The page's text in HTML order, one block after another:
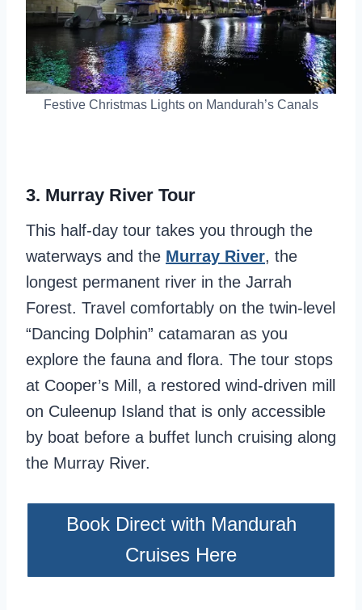
Festive Christmas Lights on Mandurah’s Canals
3. Murray River Tour
This half-day tour takes you through the
waterways and the Murray River, the
longest permanent river in the Jarrah
Forest. Travel comfortably on the twin-level
“Dancing Dolphin” catamaran as you
explore the fauna and flora. The tour stops
at Cooper’s Mill, a restored wind-driven mill
on Culeenup Island that is only accessible
by boat before a buffet lunch cruising along
the Murray River.
Book Direct with Mandurah
Cruises Here